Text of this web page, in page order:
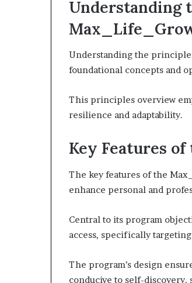
Understanding
Understanding the
foundational concepts and
This principles overview
resilience and adaptability.
Key Features
The key features of the
enhance personal and
Central to its program
access, specifically
The program’s design
conducive to self-discovery,